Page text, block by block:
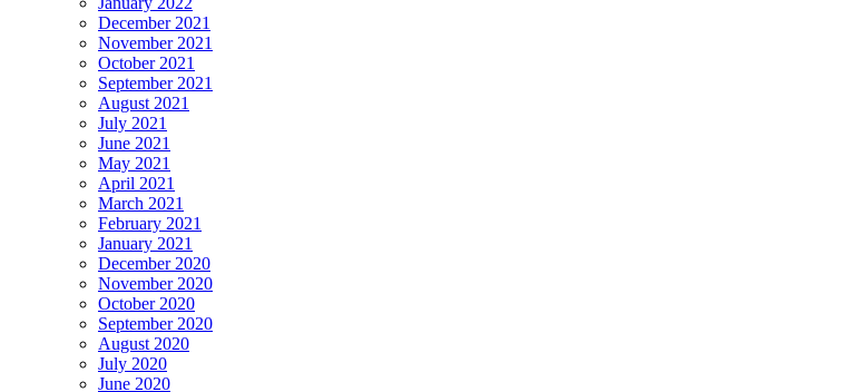
December 2021
November 2021
October 2021
September 2021
August 2021
July 2021
June 2021
May 2021
April 2021
March 2021
February 2021
January 2021
December 2020
November 2020
October 2020
September 2020
August 2020
July 2020
June 2020